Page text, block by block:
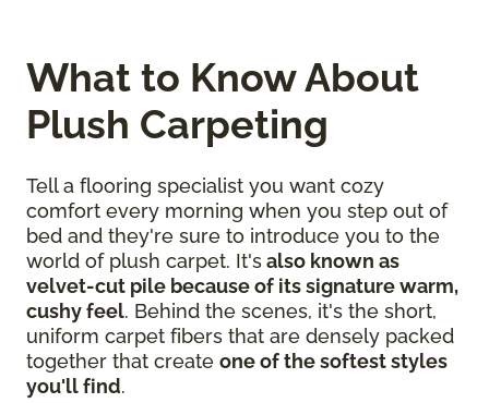
What to Know About
Plush Carpeting
Tell a flooring specialist you want cozy
comfort every morning when you step out of
bed and they're sure to introduce you to the
world of plush carpet. It'salso known as
velvet-cut pile because of its signature warm,
cushy feel. Behind the scenes, it's the short,
uniform carpet fibers that are densely packed
together that create one of the softest styles
you'll find.